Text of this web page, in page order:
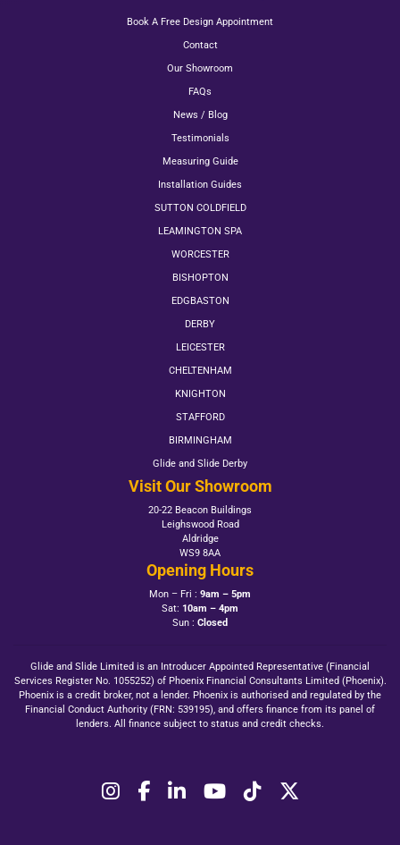
Book A Free Design Appointment
Contact
Our Showroom
FAQs
News / Blog
Testimonials
Measuring Guide
Installation Guides
SUTTON COLDFIELD
LEAMINGTON SPA
WORCESTER
BISHOPTON
EDGBASTON
DERBY
LEICESTER
CHELTENHAM
KNIGHTON
STAFFORD
BIRMINGHAM
Glide and Slide Derby
Visit Our Showroom
20-22 Beacon Buildings
Leighswood Road
Aldridge
WS9 8AA
Opening Hours
Mon – Fri : 9am – 5pm
Sat: 10am – 4pm
Sun : Closed
Glide and Slide Limited is an Introducer Appointed Representative (Financial
Services Register No. 1055252) of Phoenix Financial Consultants Limited (Phoenix).
Phoenix is a credit broker, not a lender. Phoenix is authorised and regulated by the
Financial Conduct Authority (FRN: 539195), and offers finance from its panel of
lenders. All finance subject to status and credit checks.